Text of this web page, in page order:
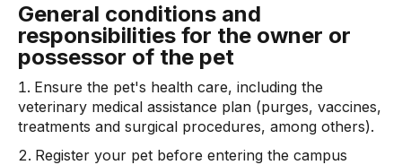
General conditions and
responsibilities for the owner or
possessor of the pet
Ensure the pet's health care, including the
veterinary medical assistance plan (purges, vaccines,
treatments and surgical procedures, among others).
Register your pet before entering the campus